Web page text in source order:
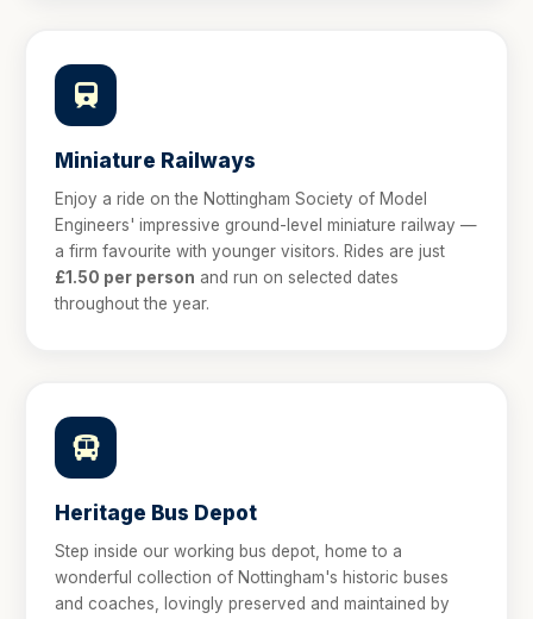
Miniature Railways
Enjoy a ride on the Nottingham Society of Model
Engineers' impressive ground-level miniature railway —
a firm favourite with younger visitors. Rides are just
£1.50 per person and run on selected dates
throughout the year.
Heritage Bus Depot
Step inside our working bus depot, home to a
wonderful collection of Nottingham's historic buses
and coaches, lovingly preserved and maintained by